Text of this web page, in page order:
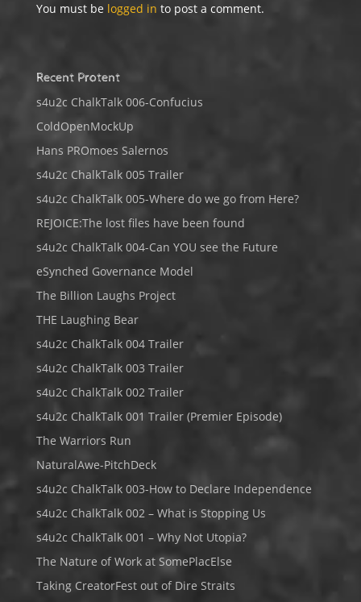
You must be logged in to post a comment.
Recent Protent
s4u2c ChalkTalk 006-Confucius
ColdOpenMockUp
Hans PROmoes Salernos
s4u2c ChalkTalk 005 Trailer
s4u2c ChalkTalk 005-Where do we go from Here?
REJOICE:The lost files have been found
s4u2c ChalkTalk 004-Can YOU see the Future
eSynched Governance Model
The Billion Laughs Project
THE Laughing Bear
s4u2c ChalkTalk 004 Trailer
s4u2c ChalkTalk 003 Trailer
s4u2c ChalkTalk 002 Trailer
s4u2c ChalkTalk 001 Trailer (Premier Episode)
The Warriors Run
NaturalAwe-PitchDeck
s4u2c ChalkTalk 003-How to Declare Independence
s4u2c ChalkTalk 002 – What is Stopping Us
s4u2c ChalkTalk 001 – Why Not Utopia?
The Nature of Work at SomePlacElse
Taking CreatorFest out of Dire Straits